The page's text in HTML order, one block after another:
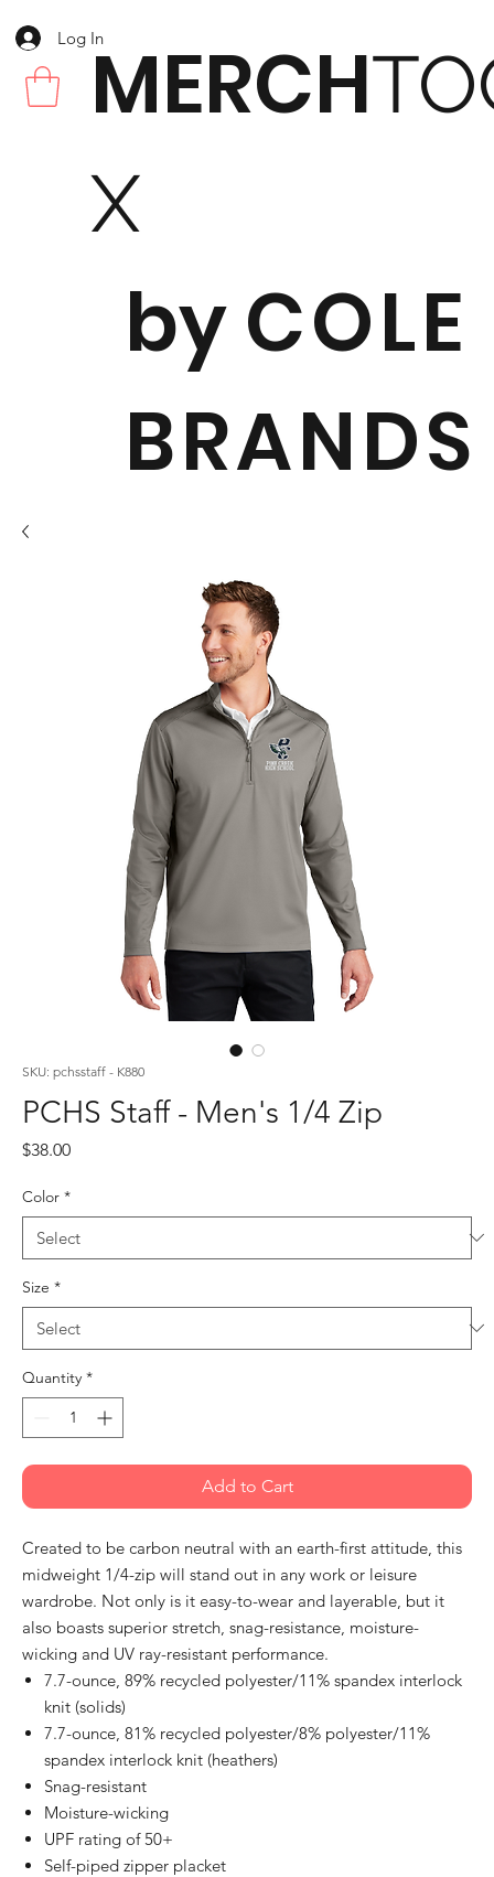
MERCH
X
byCOLE
BRANDS
Log In
SKU: pchsstaff - K880
PCHS Staff - Men's 1/4 Zip
$38.00Price
Color *
Size *
Quantity *
Add to Cart
Created to be carbon neutral with an earth-first attitude, this
midweight 1/4-zip will stand out in any work or leisure
wardrobe. Not only is it easy-to-wear and layerable, but it
also boasts superior stretch, snag-resistance, moisture-
wicking and UV ray-resistant performance.
7.7-ounce, 89% recycled polyester/11% spandex interlock
knit (solids)
7.7-ounce, 81% recycled polyester/8% polyester/11%
spandex interlock knit (heathers)
Snag-resistant
Moisture-wicking
UPF rating of 50+
Self-piped zipper placket